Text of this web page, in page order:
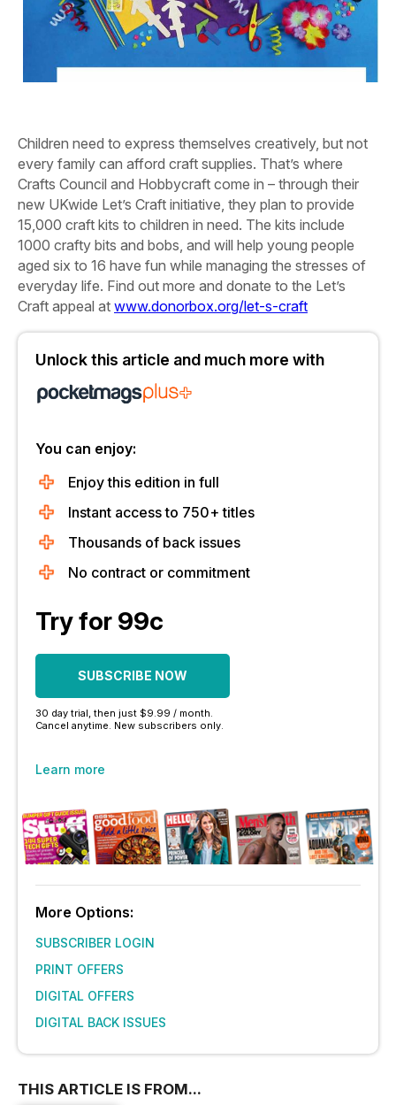
Children need to express themselves creatively, but not
every family can afford craft supplies. That’s where
Crafts Council and Hobbycraft come in – through their
new UKwide Let’s Craft initiative, they plan to provide
15,000 craft kits to children in need. The kits include
1000 crafty bits and bobs, and will help young people
aged six to 16 have fun while managing the stresses of
everyday life. Find out more and donate to the Let’s
Craft appeal at www.donorbox.org/let-s-craft
Unlock this article and much more with
You can enjoy:
Enjoy this edition in full
Instant access to 750+ titles
Thousands of back issues
No contract or commitment
Try for 99c
SUBSCRIBE NOW
30 day trial, then just $9.99 / month.
Cancel anytime. New subscribers only.
Learn more
More Options:
SUBSCRIBER LOGIN
PRINT OFFERS
DIGITAL OFFERS
DIGITAL BACK ISSUES
THIS ARTICLE IS FROM...